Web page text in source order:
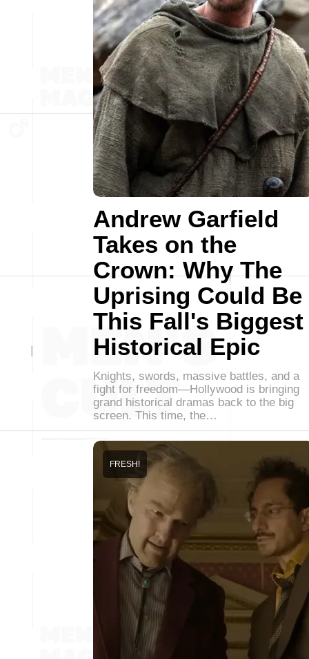
Andrew Garfield
Takes on the
Crown: Why The
Uprising Could Be
This Fall's Biggest
Historical Epic
Knights, swords, massive battles, and a
fight for freedom—Hollywood is bringing
grand historical dramas back to the big
screen. This time, the…
FRESH!